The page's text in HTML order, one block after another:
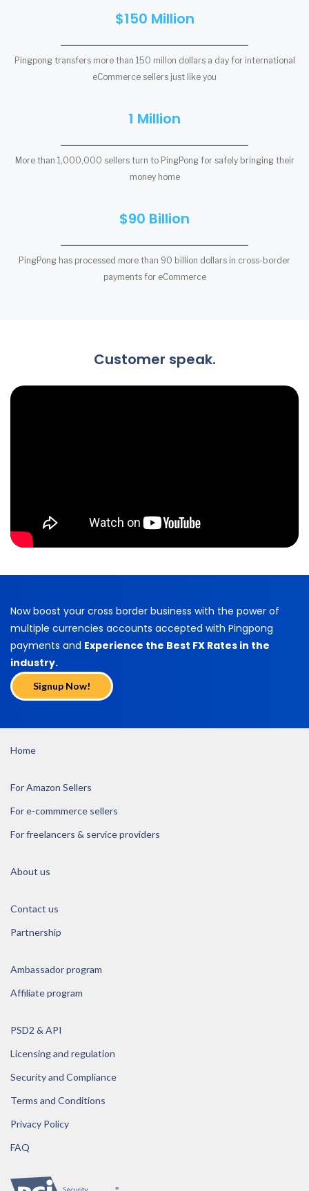
$150 Million
Pingpong transfers more than 150 millon dollars a day for international
eCommerce sellers just like you
1 Million
More than 1,000,000 sellers turn to PingPong for safely bringing their
money home
$90 Billion
PingPong has processed more than 90 billion dollars in cross-border
payments for eCommerce
Customer speak.
Now boost your cross border business with the power of
multiple currencies accounts accepted with Pingpong
payments and Experience the Best FX Rates in the
industry.
Signup Now!
Home
For Amazon Sellers
For e-commmerce sellers
For freelancers & service providers
About us
Contact us
Partnership
Ambassador program
Affiliate program
PSD2 & API
Licensing and regulation
Security and Compliance
Terms and Conditions
Privacy Policy
FAQ